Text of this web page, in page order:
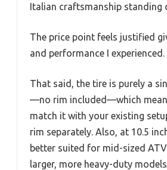
Italian craftsmanship standing
The price point feels justified
and performance I experienced.
That said, the tire is purely a
—no rim included—which
match it with your existing
rim separately. Also, at 10.5
better suited for mid-sized
larger, more heavy-duty